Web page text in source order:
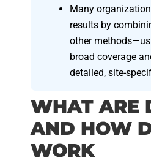
Many
results by
other
broad coverage
detailed, site-
WHAT ARE
AND HOW
WORK